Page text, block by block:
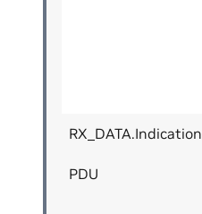
RX_DATA.Indication
PDU